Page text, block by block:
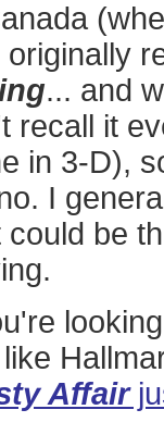
originally
... and
recall it
in 3-D),
I
could be
Affair